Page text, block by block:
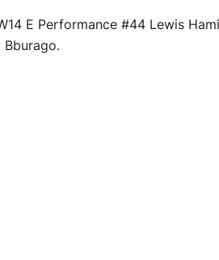
World
E Performance #44 Lewis